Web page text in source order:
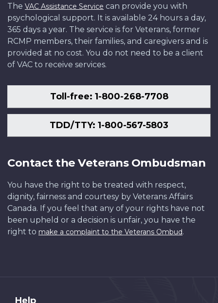
The VAC Assistance Service can provide you with
psychological support. It is available 24 hours a day,
365 days a year. The service is for Veterans, former
RCMP members, their families, and caregivers and is
provided at no cost. You do not need to be a client
of VAC to receive services.
Toll-free: 1-800-268-7708
TDD/TTY: 1-800-567-5803
Contact the Veterans Ombudsman
You have the right to be treated with respect,
dignity, fairness and courtesy by Veterans Affairs
Canada. If you feel that any of your rights have not
been upheld or a decision is unfair, you have the
right to make a complaint to the Veterans Ombud.
Help